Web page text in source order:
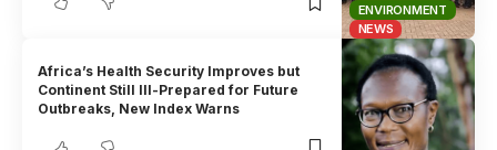
ENVIRONMENT
NEWS
Africa’s Health Security Improves but
Continent Still Ill-Prepared for Future
Outbreaks, New Index Warns